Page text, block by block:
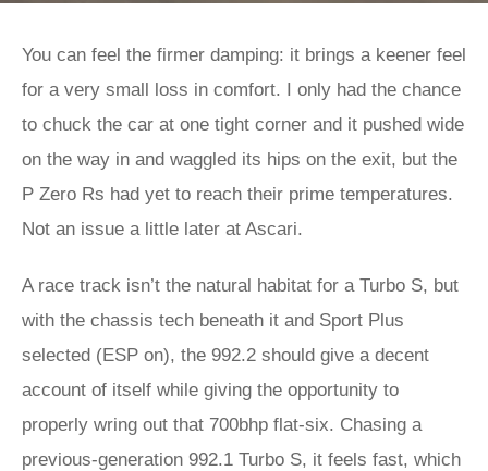
You can feel the firmer damping: it brings a keener feel
for a very small loss in comfort. I only had the chance
to chuck the car at one tight corner and it pushed wide
on the way in and waggled its hips on the exit, but the
P Zero Rs had yet to reach their prime temperatures.
Not an issue a little later at Ascari.
A race track isn’t the natural habitat for a Turbo S, but
with the chassis tech beneath it and Sport Plus
selected (ESP on), the 992.2 should give a decent
account of itself while giving the opportunity to
properly wring out that 700bhp flat-six. Chasing a
previous-generation 992.1 Turbo S, it feels fast, which